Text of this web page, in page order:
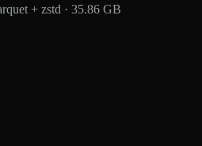
+ zstd · 35.86 GB